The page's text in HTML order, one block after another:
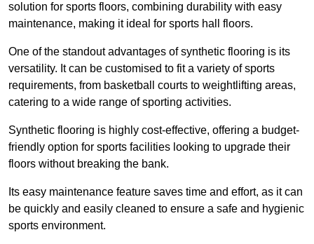
solution for sports floors, combining durability with easy
maintenance, making it ideal for sports hall floors.
One of the standout advantages of synthetic flooring is its
versatility. It can be customised to fit a variety of sports
requirements, from basketball courts to weightlifting areas,
catering to a wide range of sporting activities.
Synthetic flooring is highly cost-effective, offering a budget-
friendly option for sports facilities looking to upgrade their
floors without breaking the bank.
Its easy maintenance feature saves time and effort, as it can
be quickly and easily cleaned to ensure a safe and hygienic
sports environment.